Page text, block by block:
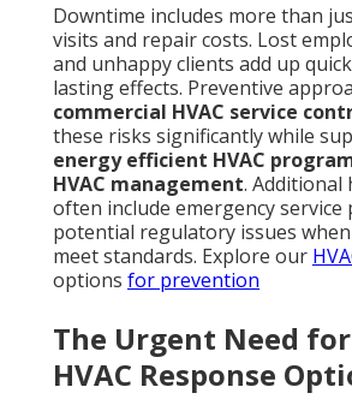
Downtime includes more than
visits and repair costs. Lost
and unhappy clients add up
lasting effects. Preventive
commercial HVAC service
these risks significantly while
energy efficient HVAC
HVAC management. Additional
often include emergency service
potential regulatory issues
meet standards. Explore our
options for prevention
The Urgent Need
HVAC Response